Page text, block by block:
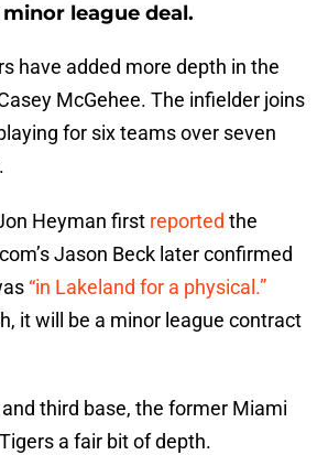
league deal.
have added more depth in the
McGehee. The infielder joins
for six teams over seven
Heyman first reported the
Jason Beck later confirmed
“in Lakeland for a physical.”
it will be a minor league contract
third base, the former Miami
a fair bit of depth.